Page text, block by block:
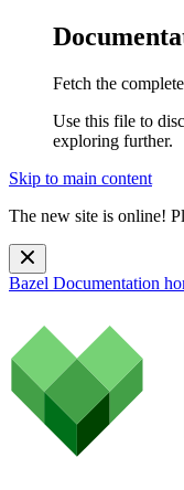
Fetch the
Use this file to
exploring further.
Skip to main content
The new site is online!
Bazel Documentation